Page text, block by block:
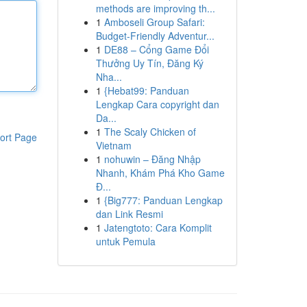
Page
methods are improving th...
1 Amboseli Group Safari:
Budget-Friendly Adventur...
1 DE88 – Cổng Game Đổi
Thưởng Uy Tín, Đăng Ký
Nha...
1 {Hebat99: Panduan
Lengkap Cara copyright dan
Da...
1 The Scaly Chicken of
Vietnam
1 nohuwin – Đăng Nhập
Nhanh, Khám Phá Kho Game
Đ...
1 {Big777: Panduan Lengkap
dan Link Resmi
1 Jatengtoto: Cara Komplit
untuk Pemula